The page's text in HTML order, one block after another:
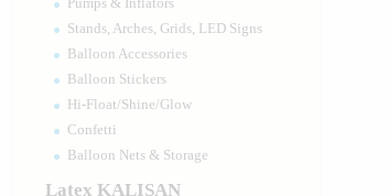
Stands, Arches, Grids, LED Signs
Balloon Accessories
Balloon Stickers
Hi-Float/Shine/Glow
Confetti
Balloon Nets & Storage
Latex KALISAN